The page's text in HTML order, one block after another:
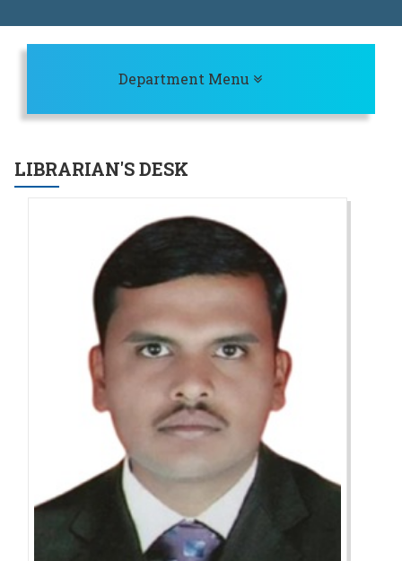
List for ACAP Seats A.Y. 2025-26
ACAP Seats A.Y. 2025-26
ACAP Seats A.Y. 2025-26
A.Y. 2025-26
list for IL Seats A.Y. 2025-26
list for ACAP Seats A.Y. 2025-26
A.Y. 2025-26
Seats A.Y. 2025-26
Department Menu
LIBRARIAN'S DESK